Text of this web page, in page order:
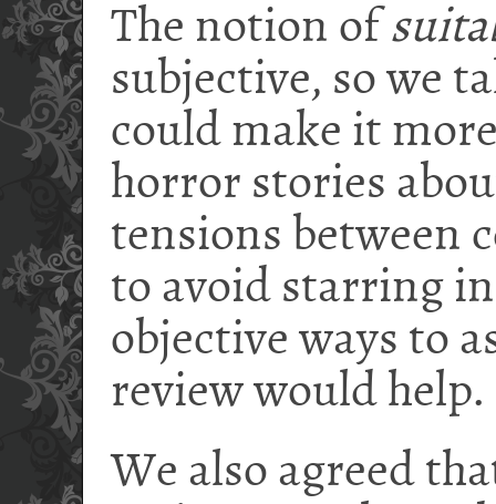
The notion of
subjective, so we
could make it
horror stories
tensions between
to avoid starring
objective ways to
review would help.
We also agreed